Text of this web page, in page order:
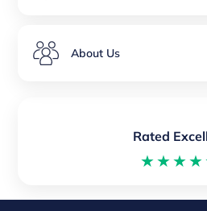
About Us
Rated